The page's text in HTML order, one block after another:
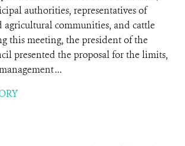
authorities, representatives of
agricultural communities, and cattle
this meeting, the president of the
presented the proposal for the limits,
...